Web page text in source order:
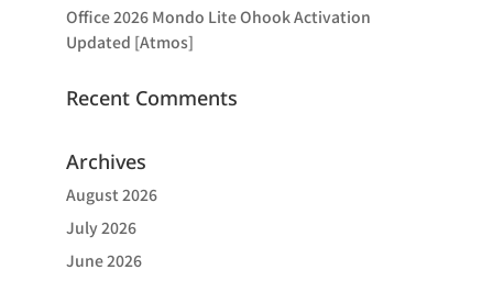
Office 2026 Mondo Lite Ohook Activation
Updated [Atmos]
Recent Comments
Archives
August 2026
July 2026
June 2026